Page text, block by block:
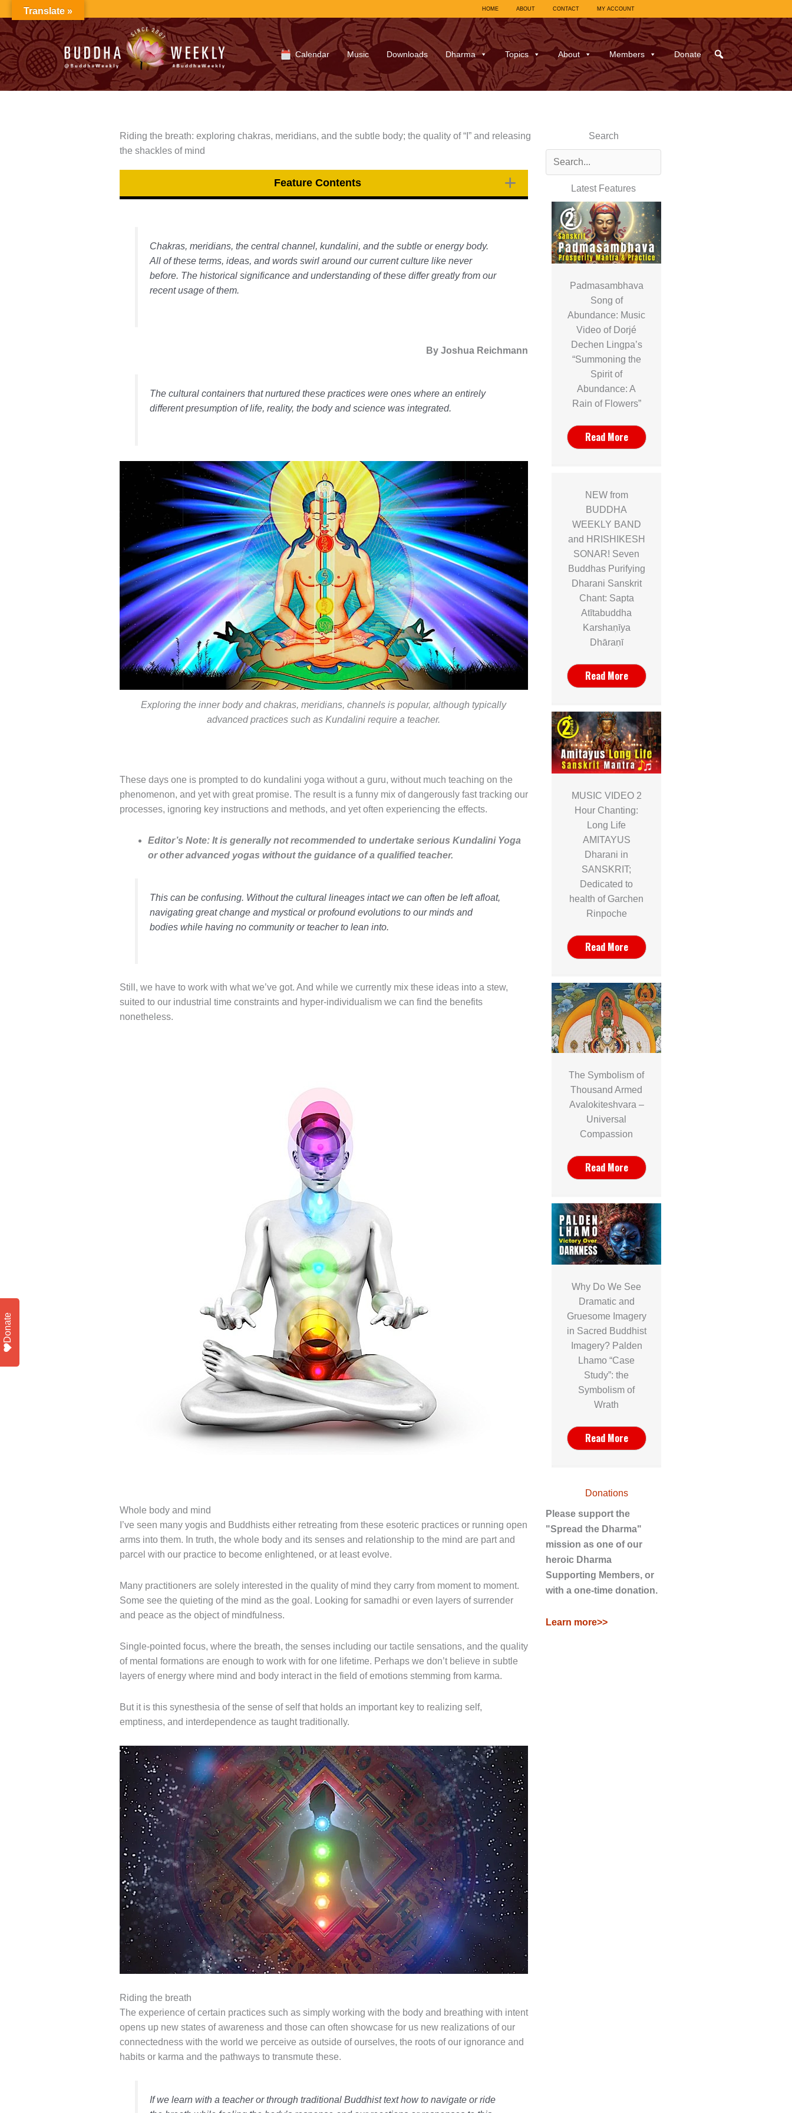
to
content
HOME ABOUT CONTACT MY ACCOUNT
Calendar Music Downloads Dharma Topics About Members Donate
Riding the breath: exploring chakras, meridians, and the subtle body; the quality of “I” and releasing
the shackles of mind
Feature Contents
Chakras, meridians, the central channel, kundalini, and the subtle or energy body.
All of these terms, ideas, and words swirl around our current culture like never
before. The historical significance and understanding of these differ greatly from our
recent usage of them.
By Joshua Reichmann
The cultural containers that nurtured these practices were ones where an entirely
different presumption of life, reality, the body and science was integrated.
Exploring the inner body and chakras, meridians, channels is popular, although typically
advanced practices such as Kundalini require a teacher.
These days one is prompted to do kundalini yoga without a guru, without much teaching on the
phenomenon, and yet with great promise. The result is a funny mix of dangerously fast tracking our
processes, ignoring key instructionsand methods, and yet often experiencing the effects.
Editor’s Note: It is generally not recommended to undertake serious Kundalini Yoga
or other advanced yogas without the guidance of a qualified teacher.
This can be confusing. Without the cultural lineages intact we can often be left afloat,
navigating great change and mystical or profound evolutions to our minds and
bodies while having no community or teacher to lean into.
Still, we have to work with what we’ve got. And while we currently mix these ideas into a stew,
suited to our industrial time constraints and hyper-individualismwe can find the benefits
nonetheless.
Whole body and mind
I’ve seen many yogis and Buddhists either retreating from these esoteric practices or running open
arms into them. In truth, the whole body and its senses and relationship to the mind are part and
parcel with our practice to become enlightened, or at least evolve.
Many practitioners are solely interested in the quality of mind they carry from moment to moment.
Some see the quieting of the mind as the goal. Looking for samadhi or even layers ofsurrender
and peace as the object of mindfulness.
Single-pointed focus, where the breath, the senses including our tactile sensations, and the quality
of mental formations are enough to work with for one lifetime. Perhaps we don’t believe in subtle
layers of energy where mind and body interact in the field of emotions stemming from karma.
But it is this synesthesia of the sense of self that holds an important key to realizing self,
emptiness, and interdependence as taught traditionally.
Riding the breath
The experience of certain practices such as simply working with the body and breathing with intent
opens up new states of awareness and those can often showcase for us new realizations of our
connectedness with the world we perceive as outside of ourselves, the roots of our ignorance and
habits or karma and the pathways to transmute these.
If we learn with a teacher or through traditional Buddhist text how to navigate or ride
Search
Latest Features
Padmasambhava
Song of
Abundance: Music
Video of Dorjé
Dechen Lingpa’s
“Summoning the
Spirit of
Abundance: A
Rain of Flowers”
Read More
NEW from
BUDDHA
WEEKLY BAND
and HRISHIKESH
SONAR! Seven
Buddhas Purifying
Dharani Sanskrit
Chant: Sapta
Atītabuddha
Karshaṇīya
Dhāraṇī
Read More
MUSIC VIDEO 2
Hour Chanting:
Long Life
AMITAYUS
Dharani in
SANSKRIT;
Dedicated to
health of Garchen
Rinpoche
Read More
The Symbolism of
Thousand Armed
Avalokiteshvara –
Universal
Compassion
Read More
Why Do We See
Dramatic and
Gruesome Imagery
in Sacred Buddhist
Imagery? Palden
Lhamo “Case
Study”: the
Symbolism of
Wrath
Read More
Donations
Please support the
"Spread the Dharma"
mission as one of our
heroic Dharma
Supporting Members, or
with a one-time donation.
Learn more>>
Translate »
Donate